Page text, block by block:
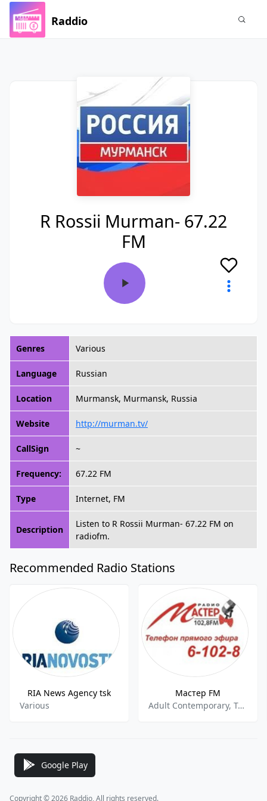
Raddio
R Rossii Murman- 67.22
FM
Genres Various
Language Russian
Location Murmansk, Murmansk, Russia
Website http://murman.tv/
CallSign ~
Frequency: 67.22 FM
Type Internet, FM
Description
Listen to R Rossii Murman- 67.22 FM on
radiofm.
Recommended Radio Stations
RIA News Agency tsk
Various
Мастер FM
Adult Contemporary, Top 40,Pop
Google Play
Copyright © 2026 Raddio, All rights reserved.